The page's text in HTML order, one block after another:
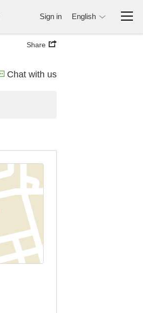
Sign in English
Share
Chat with us